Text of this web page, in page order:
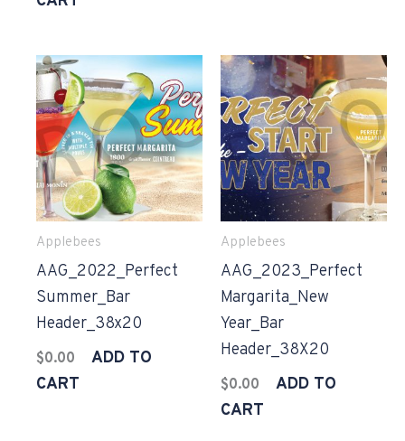
Applebees
AAG_2022_Perfect
Summer_Bar
Header_38x20
$0.00
ADD TO
CART
Applebees
AAG_2023_Perfect
Margarita_New
Year_Bar
Header_38X20
$0.00
ADD TO
CART